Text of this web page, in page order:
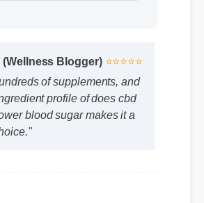
(Wellness Blogger) ⭐⭐⭐⭐⭐
of supplements, and
profile of does cbd
blood sugar makes it a